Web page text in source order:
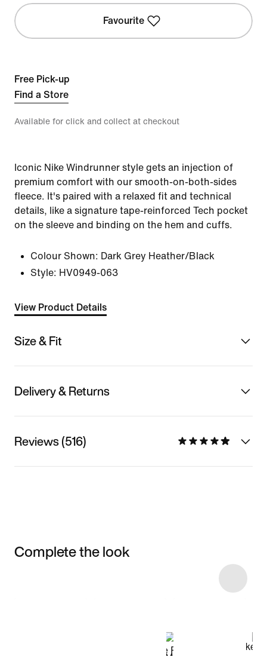
Favourite
Free Pick-up
Find a Store
Available for click and collect at checkout
Iconic Nike Windrunner style gets an injection of
premium comfort with our smooth-on-both-sides
fleece. It's paired with a relaxed fit and technical
details, like a signature tape-reinforced Tech pocket
on the sleeve and binding on the hem and cuffs.
Colour Shown: Dark Grey Heather/Black
Style: HV0949-063
View Product Details
Size & Fit
Delivery & Returns
Reviews (516)
Complete the look